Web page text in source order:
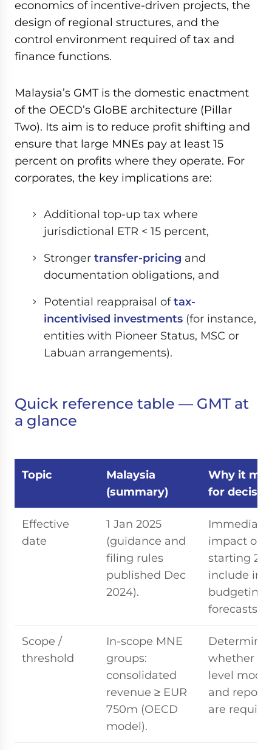
economics of incentive-driven projects, the
design of regional structures, and the
control environment required of tax and
finance functions.
Malaysia’s GMT is the domestic enactment
of the OECD’s GloBE architecture (Pillar
Two). Its aim is to reduce profit shifting and
ensure that large MNEs pay at least 15
percent on profits where they operate. For
corporates, the key implications are:
Additional top-up tax where
jurisdictional ETR < 15 percent,
Stronger transfer-pricing and
documentation obligations, and
Potential reappraisal oftax-
incentivised investments (for instance,
entities with Pioneer Status, MSC or
Labuan arrangements).
Quick reference table — GMT at
a glance
Topic
Malaysia
(summary)
Why it
for
Effective
date
1 Jan 2025
(guidance and
filing rules
published Dec
2024).
Immediate
impact on
starting
include in
budgeting
forecasts
Scope /
threshold
In-scope MNE
groups:
consolidated
revenue ≥ EUR
750m (OECD
model).
whether
level
and
are